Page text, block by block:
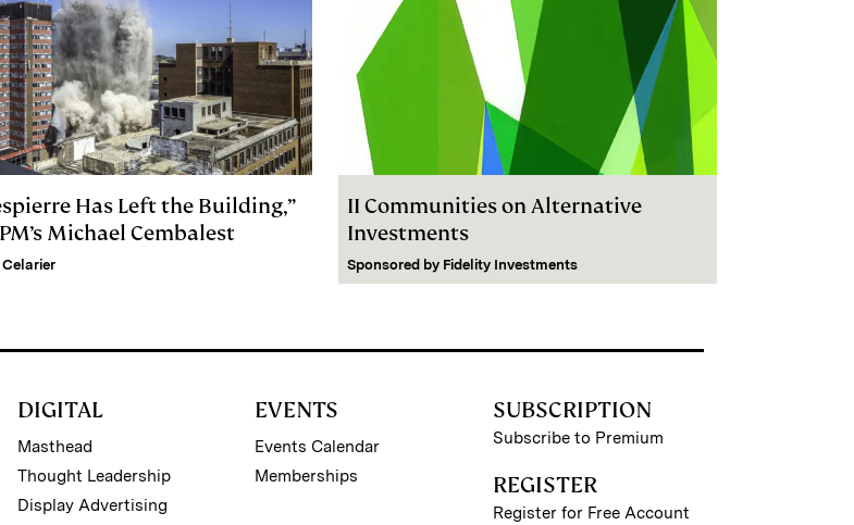
Has Left the Building,”
Michael Cembalest
II Communities on Alternative
Investments
Sponsored by Fidelity Investments
DIGITAL
Masthead
Thought Leadership
Display Advertising
EVENTS
Events Calendar
Memberships
SUBSCRIPTION
Subscribe to Premium
REGISTER
Register for Free Account